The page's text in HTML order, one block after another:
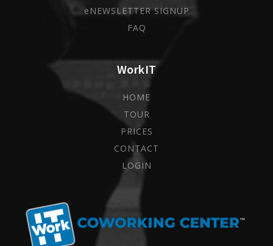
WorkIT
HOME
TOUR
PRICES
CONTACT
LOGIN
eNEWSLETTER SIGNUP
FAQ